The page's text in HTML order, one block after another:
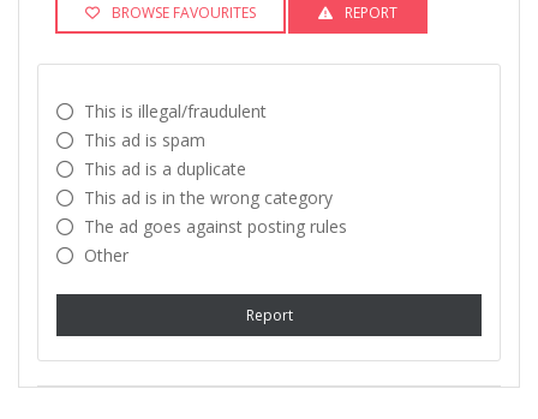
BROWSE FAVOURITES REPORT
This is illegal/fraudulent
This ad is spam
This ad is a duplicate
This ad is in the wrong category
The ad goes against posting rules
Other
Report